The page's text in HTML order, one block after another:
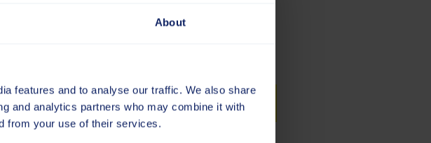
About
features and to analyse our traffic. We also share
and analytics partners who may combine it with
from your use of their services.